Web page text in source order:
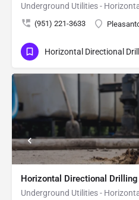
(951) 221-3633
Horizontal Directional
Horizontal Directional